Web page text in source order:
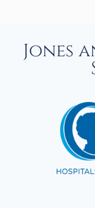
Jones